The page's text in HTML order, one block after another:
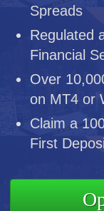
Spreads
Regulated
Financial
Over
on MT4 or
Claim a
First